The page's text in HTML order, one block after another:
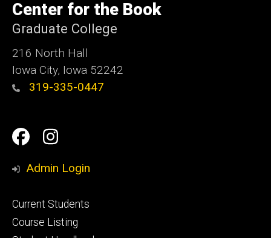
of
Iowa
Center for the Book
Graduate College
216 North Hall
Iowa City, Iowa 52242
319-335-0447
Social
Media
Facebook
Instagram
Admin Login
Footer
primary
Current Students
Course Listing